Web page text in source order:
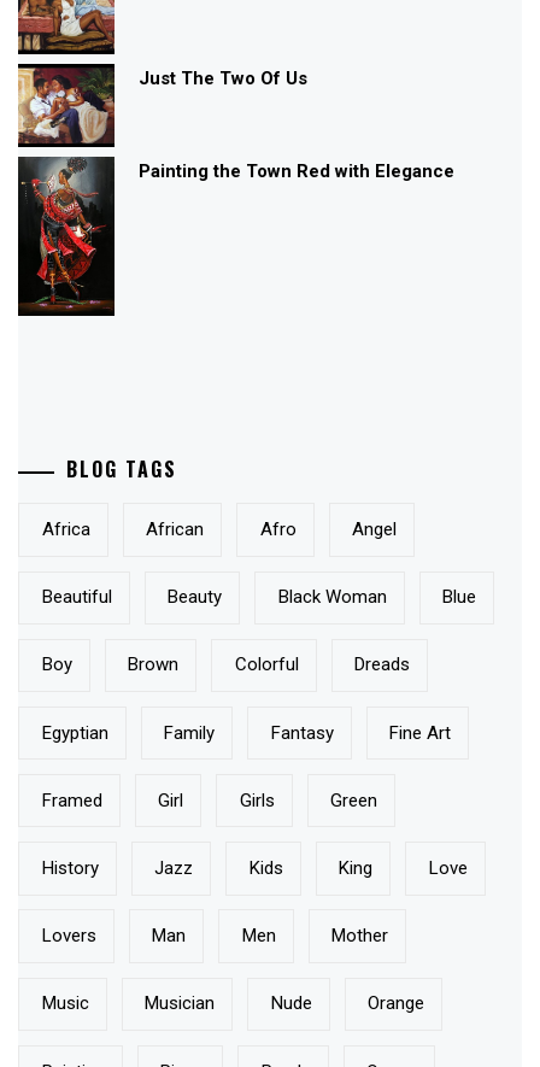
Just The Two Of Us
Painting the Town Red with Elegance
BLOG TAGS
Africa African Afro Angel
Beautiful Beauty Black Woman Blue
Boy Brown Colorful Dreads
Egyptian Family Fantasy Fine Art
Framed Girl Girls Green
History Jazz Kids King Love
Lovers Man Men Mother
Music Musician Nude Orange